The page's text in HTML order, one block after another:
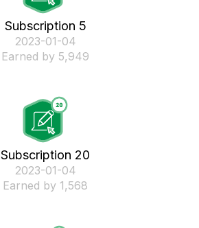
Subscription 5
‎2023-01-04
Earned by 5,949
Subscription 20
‎2023-01-04
Earned by 1,568